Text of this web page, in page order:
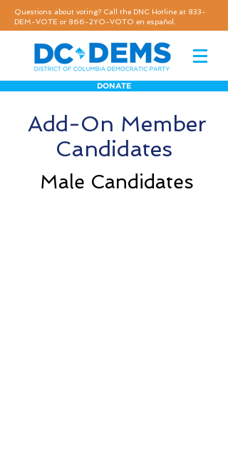
Questions about voting? Call the DNC Hotline at 833-
DEM-VOTE or 866-2YO-VOTO en español.
DONATE
Add-On Member
Candidates
Male Candidates